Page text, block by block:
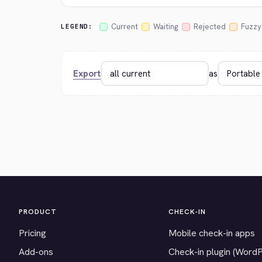
LEGEND: Current Waiting Rejected Fuzzy
Export as
PRODUCT
Pricing
Add-ons
CHECK-IN
Mobile check-in apps
Check-in plugin